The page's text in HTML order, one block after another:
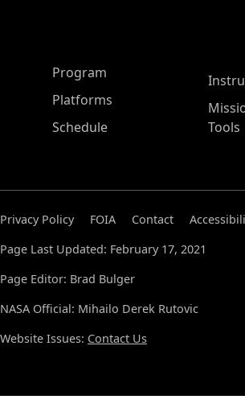
ASP Main Menu
Program
Platforms
Schedule
Tools
Privacy Policy FOIA Contact
Page Last Updated: February 17, 2021
Page Editor: Brad Bulger
NASA Official: Mihailo Derek Rutovic
Website Issues: Contact Us